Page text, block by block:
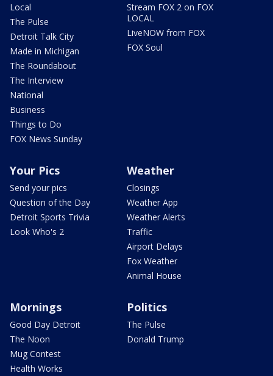
Local
The Pulse
Detroit Talk City
Made in Michigan
The Roundabout
The Interview
National
Business
Things to Do
FOX News Sunday
Stream FOX 2 on FOX
LOCAL
LiveNOW from FOX
FOX Soul
Your Pics
Send your pics
Question of the Day
Detroit Sports Trivia
Look Who's 2
Weather
Closings
Weather App
Weather Alerts
Traffic
Airport Delays
Fox Weather
Animal House
Mornings
Good Day Detroit
The Noon
Mug Contest
Health Works
Politics
The Pulse
Donald Trump